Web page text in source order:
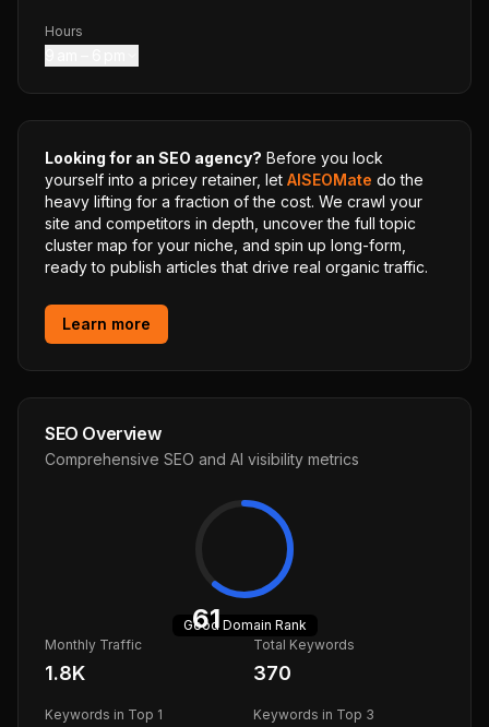
Hours
Looking for an SEO agency? Before you lock
yourself into a pricey retainer, let AISEOMate do the
heavy lifting for a fraction of the cost. We crawl your
site and competitors in depth, uncover the full topic
cluster map for your niche, and spin up long-form,
ready to publish articles that drive real organic traffic.
Learn more
SEO Overview
Comprehensive SEO and AI visibility metrics
61
GoodDomain Rank
Monthly Traffic
1.8K
Total Keywords
370
Keywords in Top 1 Keywords in Top 3